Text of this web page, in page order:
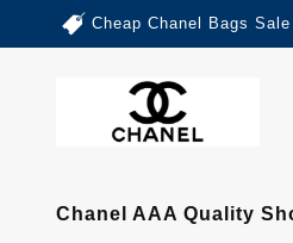
Cheap Chanel Bags
Chanel AAA Quality